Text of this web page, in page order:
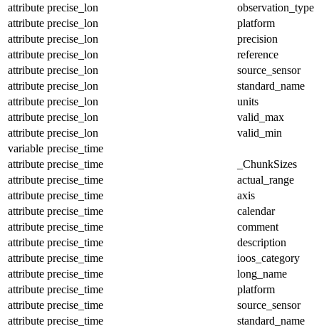
attribute precise_lon
observation_type
attribute precise_lon
platform
attribute precise_lon
precision
attribute precise_lon
reference
attribute precise_lon
source_sensor
attribute precise_lon
standard_name
attribute precise_lon
units
attribute precise_lon
valid_max
attribute precise_lon
valid_min
variable precise_time
attribute precise_time
_ChunkSizes
attribute precise_time
actual_range
attribute precise_time
axis
attribute precise_time
calendar
attribute precise_time
comment
attribute precise_time
description
attribute precise_time
ioos_category
attribute precise_time
long_name
attribute precise_time
platform
attribute precise_time
source_sensor
attribute precise_time standard_name